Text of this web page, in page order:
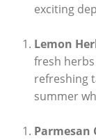
exciting
Lemon
fresh
refreshing
summer
Parmesan